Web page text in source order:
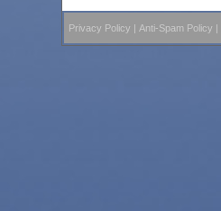
Privacy Policy | Anti-Spam Policy |